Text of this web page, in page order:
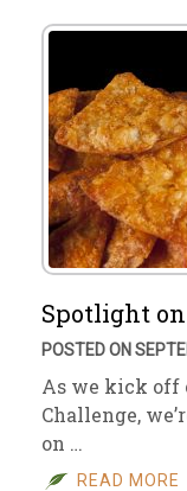
Spotlight on
POSTED ON
As we kick off
Challenge,
on …
READ MORE